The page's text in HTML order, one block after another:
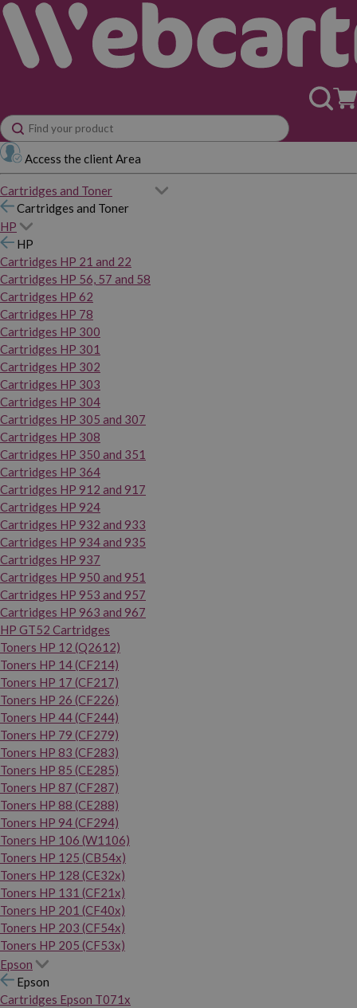
Access the client Area
Cartridges and Toner
Cartridges and Toner
HP
HP
Cartridges HP 21 and 22
Cartridges HP 56, 57 and 58
Cartridges HP 62
Cartridges HP 78
Cartridges HP 300
Cartridges HP 301
Cartridges HP 302
Cartridges HP 303
Cartridges HP 304
Cartridges HP 305 and 307
Cartridges HP 308
Cartridges HP 350 and 351
Cartridges HP 364
Cartridges HP 912 and 917
Cartridges HP 924
Cartridges HP 932 and 933
Cartridges HP 934 and 935
Cartridges HP 937
Cartridges HP 950 and 951
Cartridges HP 953 and 957
Cartridges HP 963 and 967
HP GT52 Cartridges
Toners HP 12 (Q2612)
Toners HP 14 (CF214)
Toners HP 17 (CF217)
Toners HP 26 (CF226)
Toners HP 44 (CF244)
Toners HP 79 (CF279)
Toners HP 83 (CF283)
Toners HP 85 (CE285)
Toners HP 87 (CF287)
Toners HP 88 (CE288)
Toners HP 94 (CF294)
Toners HP 106 (W1106)
Toners HP 125 (CB54x)
Toners HP 128 (CE32x)
Toners HP 131 (CF21x)
Toners HP 201 (CF40x)
Toners HP 203 (CF54x)
Toners HP 205 (CF53x)
Epson
Epson
Cartridges Epson T071x